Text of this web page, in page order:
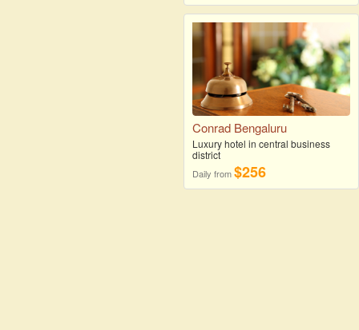
Conrad Bengaluru
Luxury hotel in central business
district
Daily from$256